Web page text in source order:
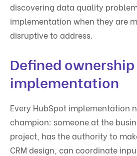
discovering data quality
implementation when they are
disruptive to address.
Defined
implementation
Every HubSpot implementation
champion: someone at the
project, has the authority to
CRM design, can coordinate